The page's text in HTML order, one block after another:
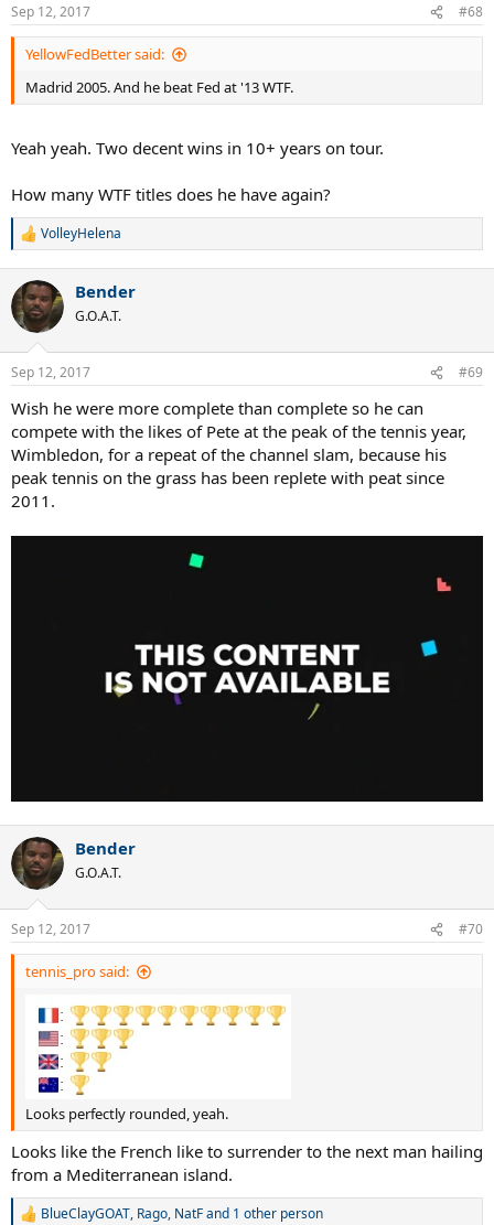
Sep 12, 2017 #68
YellowFedBetter said:
Madrid 2005. And he beat Fed at '13 WTF.
Yeah yeah. Two decent wins in 10+ years on tour.
How many WTF titles does he have again?
R
c
t
i
s
VolleyHelena
Bender
G.O.A.T.
Sep 12, 2017 #69
Wish he were more complete than complete so he can
compete with the likes of Pete at the peak of the tennis year,
Wimbledon, for a repeat of the channel slam, because his
peak tennis on the grass has been replete with peat since
2011.
Bender
G.O.A.T.
Sep 12, 2017 #70
tennis_pro said:
Looks perfectly rounded, yeah.
Looks like the French like to surrender to the next man hailing
from a Mediterranean island.
R
BlueClayGOAT, Rago, NatFand 1 other person